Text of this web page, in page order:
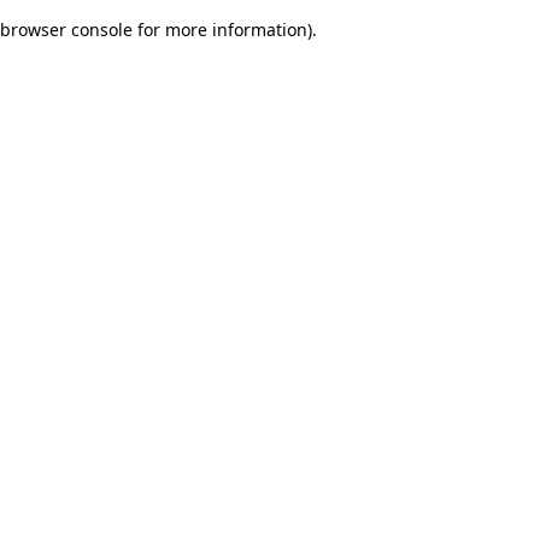
browser console for more information).